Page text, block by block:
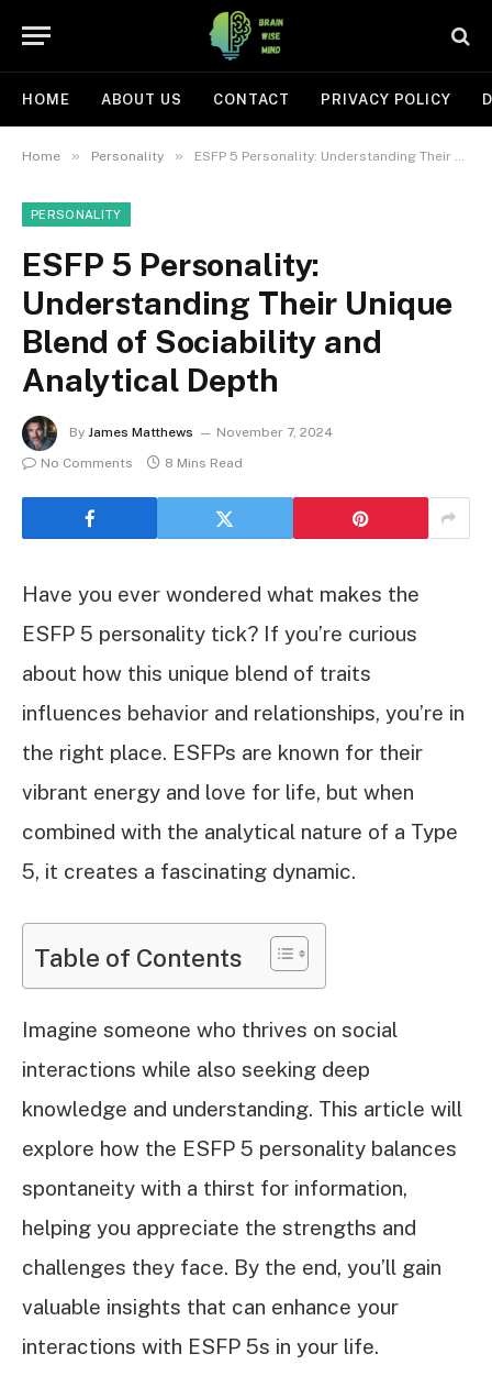
HOME ABOUT US CONTACT PRIVACY POLICY
Home » Personality » ESFP 5 Personality: Understanding Their Unique Blend of Sociability and Analytical Depth
PERSONALITY
ESFP 5 Personality:
Understanding Their Unique
Blend of Sociability and
Analytical Depth
By James Matthews
November 7, 2024
No Comments
8 Mins Read
Have you ever wondered what makes the
ESFP 5 personality tick? If you’re curious
about how this unique blend of traits
influences behavior and relationships, you’re in
the right place. ESFPs are known for their
vibrant energy and love for life, but when
combined with the analytical nature of a Type
5, it creates a fascinating dynamic.
Table of Contents
Imagine someone who thrives on social
interactions while also seeking deep
knowledge and understanding. This article will
explore how the ESFP 5 personality balances
spontaneity with a thirst for information,
helping you appreciate the strengths and
challenges they face. By the end, you’ll gain
valuable insights that can enhance your
interactions with ESFP 5s in your life.